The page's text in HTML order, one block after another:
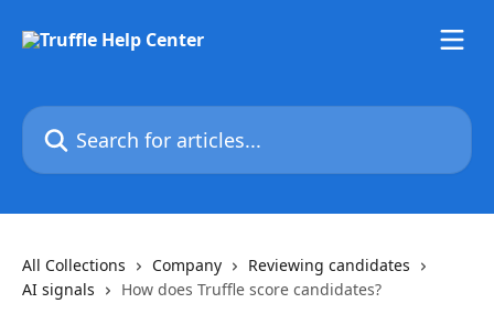
Search for articles...
All Collections Company
Reviewing candidates
AI signals
How does Truffle score candidates?